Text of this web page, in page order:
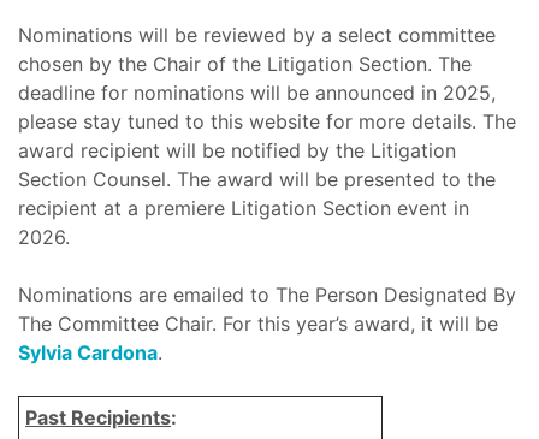
Nominations will be reviewed by a select committee
chosen by the Chair of the Litigation Section. The
deadline for nominations will be announced in 2025,
please stay tuned to this website for more details. The
award recipient will be notified by the Litigation
Section Counsel. The award will be presented to the
recipient at a premiere Litigation Section event in
2026.
Nominations are emailed to The Person Designated By
The Committee Chair. For this year’s award, it will be
Sylvia Cardona.
Past Recipients: